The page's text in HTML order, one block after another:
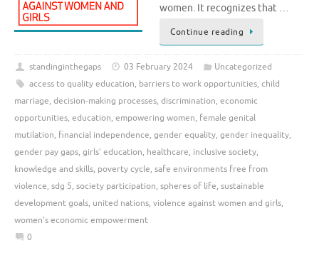
women. It recognizes that …
Continue reading
standinginthegaps 03 February 2024
Uncategorized
access to quality education, barriers to work opportunities, child
marriage, decision-making processes, discrimination, economic
opportunities, education, empowering women, female genital
mutilation, financial independence, gender equality, gender inequality,
gender pay gaps, girls' education, healthcare, inclusive society,
knowledge and skills, poverty cycle, safe environments free from
violence, sdg 5, society participation, spheres of life, sustainable
development goals, united nations, violence against women and girls,
women's economic empowerment
0